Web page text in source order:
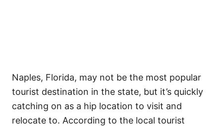
Naples, Florida, may not be the most popular
tourist destination in the state, but it’s quickly
catching on as a hip location to visit and
relocate to. According to the local tourist